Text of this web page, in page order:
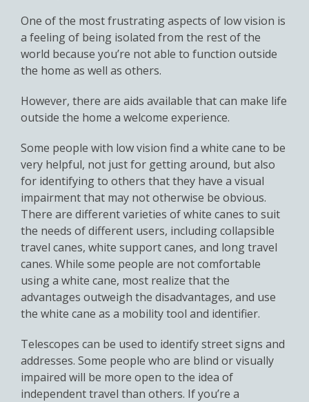
One of the most frustrating aspects of low vision is
a feeling of being isolated from the rest of the
world because you’re not able to function outside
the home as well as others.
However, there are aids available that can make life
outside the home a welcome experience.
Some people with low vision find a white cane to be
very helpful, not just for getting around, but also
for identifying to others that they have a visual
impairment that may not otherwise be obvious.
There are different varieties of white canes to suit
the needs of different users, including collapsible
travel canes, white support canes, and long travel
canes. While some people are not comfortable
using a white cane, most realize that the
advantages outweigh the disadvantages, and use
the white cane as a mobility tool and identifier.
Telescopes can be used to identify street signs and
addresses. Some people who are blind or visually
impaired will be more open to the idea of
independent travel than others. If you’re a